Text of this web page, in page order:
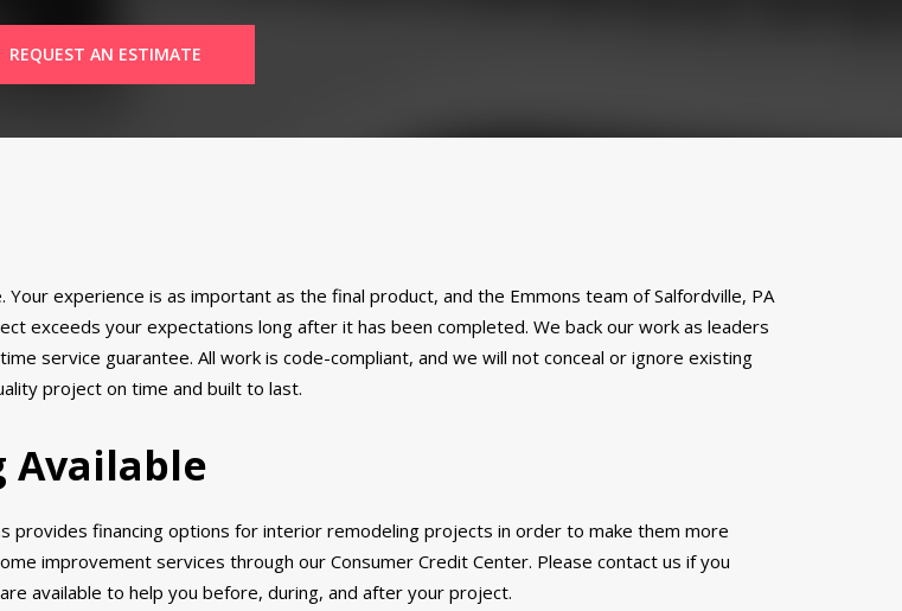
REQUEST AN ESTIMATE
experience is as important as the final product, and the Emmons team of Salfordville, PA
exceeds your expectations long after it has been completed. We back our work as leaders
service guarantee. All work is code-compliant, and we will not conceal or ignore existing
project on time and built to last.
Available
provides financing options for interior remodeling projects in order to make them more
improvement services through our Consumer Credit Center. Please contact us if you
available to help you before, during, and after your project.